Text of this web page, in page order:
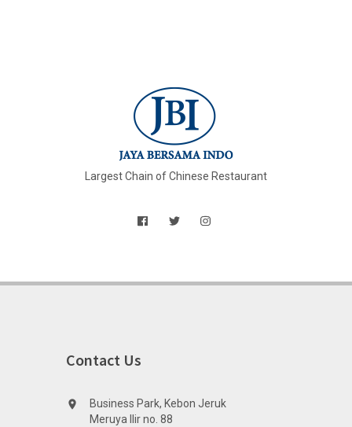
Largest Chain of Chinese Restaurant
Contact Us
location_on
Business Park, Kebon Jeruk
Meruya Ilir no. 88